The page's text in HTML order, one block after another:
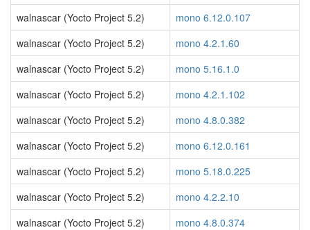
walnascar (Yocto Project 5.2)
mono 6.12.0.107
walnascar (Yocto Project 5.2)
mono 4.2.1.60
walnascar (Yocto Project 5.2)
mono 5.16.1.0
walnascar (Yocto Project 5.2)
mono 4.2.1.102
walnascar (Yocto Project 5.2)
mono 4.8.0.382
walnascar (Yocto Project 5.2)
mono 6.12.0.161
walnascar (Yocto Project 5.2)
mono 5.18.0.225
walnascar (Yocto Project 5.2)
mono 4.2.2.10
walnascar (Yocto Project 5.2)
mono 4.8.0.374